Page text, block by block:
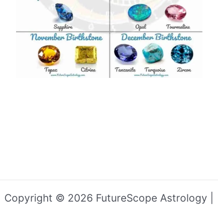
Copyright © 2026 FutureScope Astrology |